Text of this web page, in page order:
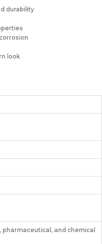
durability
look
and chemical